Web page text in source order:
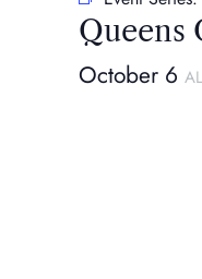
Queens
October 6